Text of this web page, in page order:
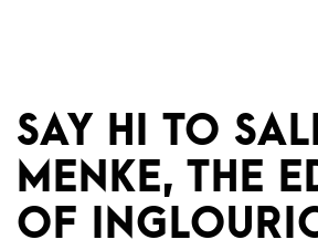
SAY HI TO
MENKE, THE
OF